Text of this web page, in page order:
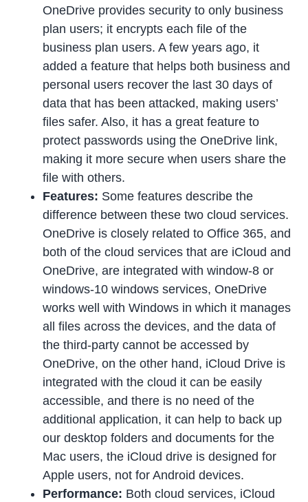
OneDrive provides security to only business
plan users; it encrypts each file of the
business plan users. A few years ago, it
added a feature that helps both business and
personal users recover the last 30 days of
data that has been attacked, making users’
files safer. Also, it has a great feature to
protect passwords using the OneDrive link,
making it more secure when users share the
file with others.
Features: Some features describe the
difference between these two cloud services.
OneDrive is closely related to Office 365, and
both of the cloud services that are iCloud and
OneDrive, are integrated with window-8 or
windows-10 windows services, OneDrive
works well with Windows in which it manages
all files across the devices, and the data of
the third-party cannot be accessed by
OneDrive, on the other hand, iCloud Drive is
integrated with the cloud it can be easily
accessible, and there is no need of the
additional application, it can help to back up
our desktop folders and documents for the
Mac users, the iCloud drive is designed for
Apple users, not for Android devices.
Performance: Both cloud services, iCloud